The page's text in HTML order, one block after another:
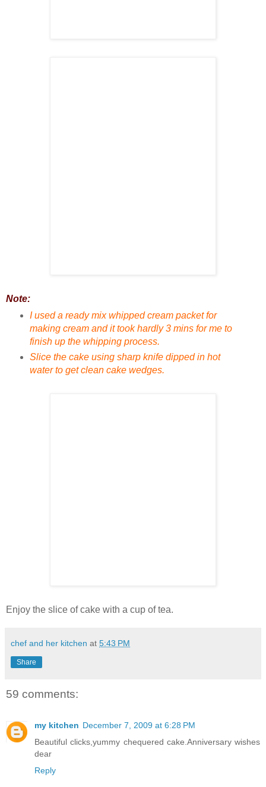
Note:
I used a ready mix whipped cream packet for
making cream and it took hardly 3 mins for me to
finish up the whipping process.
Slice the cake using sharp knife dipped in hot
water to get clean cake wedges.
Enjoy the slice of cake with a cup of tea.
chef and her kitchen at 5:43 PM
Share
59 comments:
my kitchen December 7, 2009 at 6:28 PM
Beautiful clicks,yummy chequered cake.Anniversary wishes
dear
Reply